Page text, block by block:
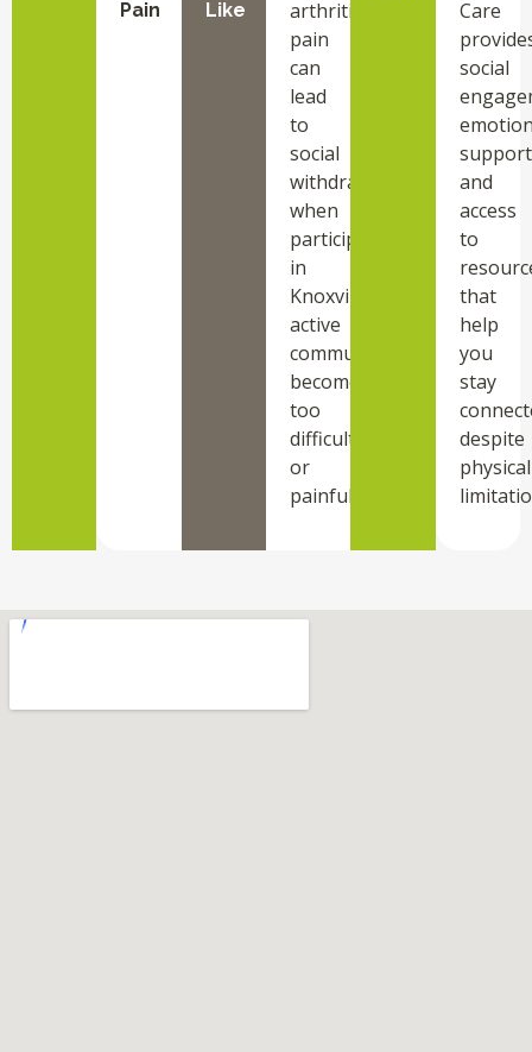
Pain
Like
arthritis
pain
can
lead
to
social
withdrawal
when
participating
in
Knoxville
active
community
becomes
too
difficult
or
painful.
Care
social
and
access
to
that
help
you
stay
despite
physical